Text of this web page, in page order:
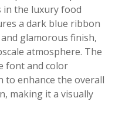
in the luxury food
a dark blue ribbon
glamorous finish,
atmosphere. The
font and color
to enhance the overall
making it a visually